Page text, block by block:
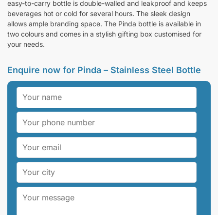
easy-to-carry bottle is double-walled and leakproof and keeps
beverages hot or cold for several hours. The sleek design
allows ample branding space. The Pinda bottle is available in
two colours and comes in a stylish gifting box customised for
your needs.
Enquire now for Pinda – Stainless Steel Bottle